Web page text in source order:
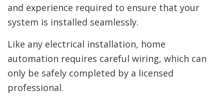
and experience required to ensure that your
system is installed seamlessly.
Like any electrical installation, home
automation requires careful wiring, which can
only be safely completed by a licensed
professional.